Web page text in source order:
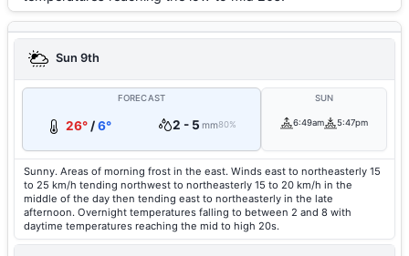
Sun 9th
FORECAST
26°/6° 2 - 5 mm80%
SUN
6:49am 5:47pm
Sunny. Areas of morning frost in the east. Winds east to northeasterly 15
to 25 km/h tending northwest to northeasterly 15 to 20 km/h in the
middle of the day then tending east to northeasterly in the late
afternoon. Overnight temperatures falling to between 2 and 8 with
daytime temperatures reaching the mid to high 20s.